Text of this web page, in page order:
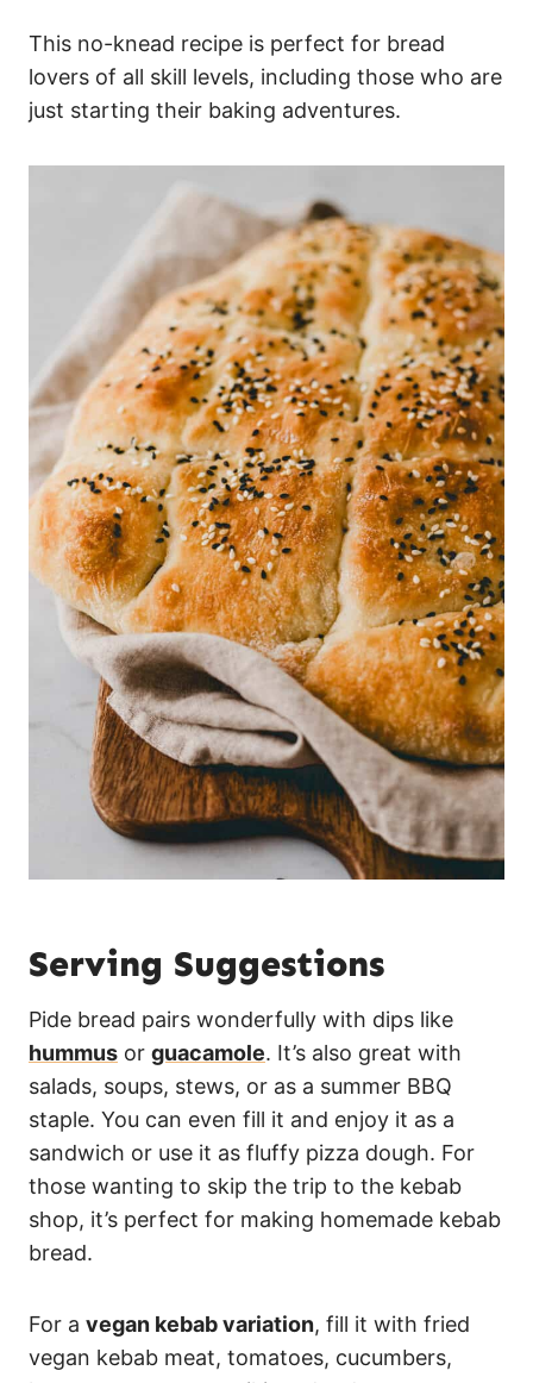
This no-knead recipe is perfect for bread
lovers of all skill levels, including those who are
just starting their baking adventures.
Serving Suggestions
Pide bread pairs wonderfully with dips like
hummus or guacamole. It’s also great with
salads, soups, stews, or as a summer BBQ
staple. You can even fill it and enjoy it as a
sandwich or use it as fluffy pizza dough. For
those wanting to skip the trip to the kebab
shop, it’s perfect for making homemade kebab
bread.
For a vegan kebab variation, fill it with fried
vegan kebab meat, tomatoes, cucumbers,